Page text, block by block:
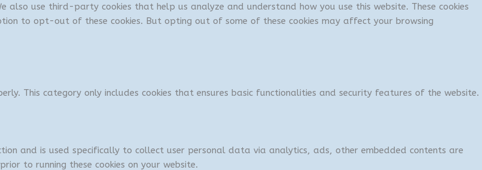
use third-party cookies that help us analyze and understand how you use this website. These cookies
to opt-out of these cookies. But opting out of some of these cookies may affect your browsing
This category only includes cookies that ensures basic functionalities and security features of the website.
and is used specifically to collect user personal data via analytics, ads, other embedded contents are
to running these cookies on your website.